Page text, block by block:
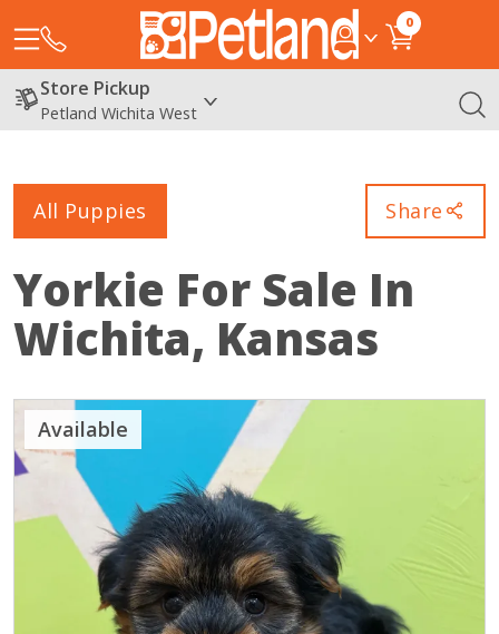
0
Store Pickup
Petland Wichita West
All Puppies Share
Yorkie For Sale In
Wichita, Kansas
Available